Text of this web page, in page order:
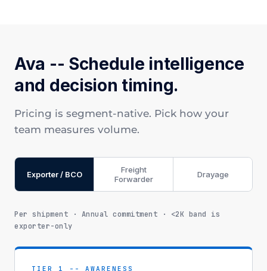
Ava -- Schedule intelligence
and decision timing.
Pricing is segment-native. Pick how your
team measures volume.
Exporter / BCO
Freight
Forwarder
Drayage
Per shipment · Annual commitment · <2K band is
exporter-only
TIER 1 -- AWARENESS